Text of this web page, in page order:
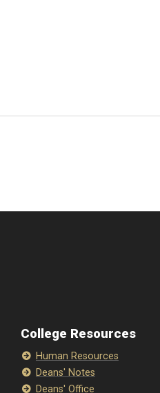
College Resources
Human Resources
Deans' Notes
Deans' Office